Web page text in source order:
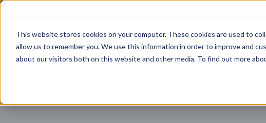
This website stores cookies on your computer. These cookies are used to
allow us to remember you. We use this information in order to improve and
about our visitors both on this website and other media. To find out more